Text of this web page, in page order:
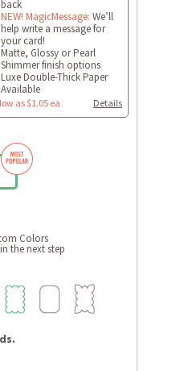
back
NEW! MagicMessage: We’ll
help write a message for
your card!
Matte, Glossy or Pearl
Shimmer finish options
Luxe Double-Thick Paper
Available
as $1.05 ea Details
Colors
the next step